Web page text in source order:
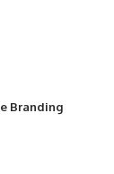
Branding